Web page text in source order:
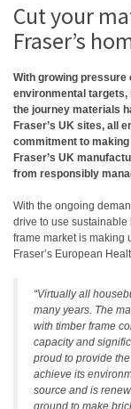
Cut your
Fraser’s
With growing
environmental targets,
the journey materials
Fraser’s UK sites, all
commitment to
Fraser’s UK
from responsibly
With the ongoing
drive to use
frame market is making
Fraser’s European
“Virtually all
many years. The
with timber frame
capacity and
proud to provide
achieve its
source and is
ground to make